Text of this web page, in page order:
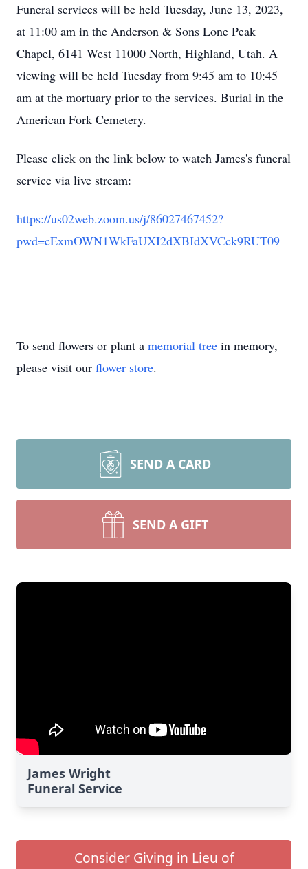
Funeral services will be held Tuesday, June 13, 2023,
at 11:00 am in the Anderson & Sons Lone Peak
Chapel, 6141 West 11000 North, Highland, Utah. A
viewing will be held Tuesday from 9:45 am to 10:45
am at the mortuary prior to the services. Burial in the
American Fork Cemetery.
Please click on the link below to watch James's funeral
service via live stream:
https://us02web.zoom.us/j/86027467452?
pwd=cExmOWN1WkFaUXI2dXBIdXVCck9RUT09
To send flowers or plant a memorial tree in memory,
please visit our flower store.
SEND A CARD
SEND A GIFT
James Wright
Funeral Service
Consider Giving in Lieu of